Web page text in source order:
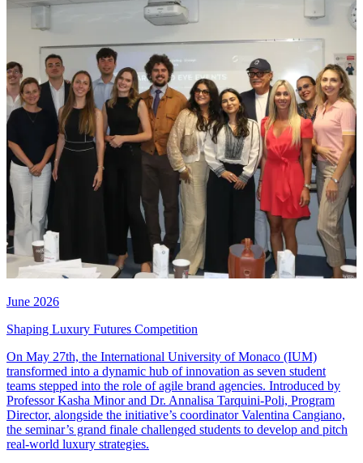
June 2026
Shaping Luxury Futures Competition
On May 27th, the International University of Monaco (IUM)
transformed into a dynamic hub of innovation as seven student
teams stepped into the role of agile brand agencies. Introduced by
Professor Kasha Minor and Dr. Annalisa Tarquini-Poli, Program
Director, alongside the initiative’s coordinator Valentina Cangiano,
the seminar’s grand finale challenged students to develop and pitch
real-world luxury strategies.